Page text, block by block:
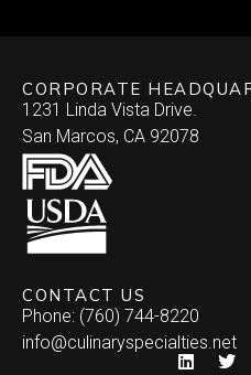
CORPORATE
1231 Linda Vista Drive.
San Marcos, CA 92078
CONTACT US
Phone: (760) 744-8220
info@culinaryspecialties.net